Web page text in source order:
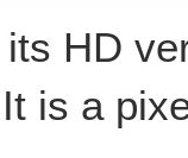
HD
is a